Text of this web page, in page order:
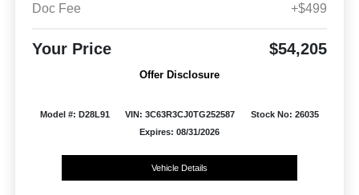
Doc Fee
+$499
Your Price $54,205
Offer Disclosure
Model #: D28L91 VIN: 3C63R3CJ0TG252587
Stock No: 26035
Expires: 08/31/2026
Vehicle Details